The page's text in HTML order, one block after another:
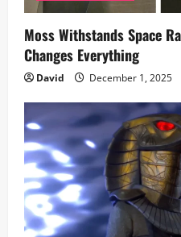
Moss Withstands Space
Changes Everything
David December 1, 2025